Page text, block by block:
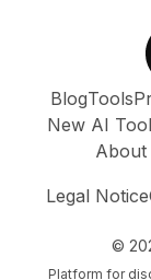
BlogTools
New AI
About
Legal Notice
©
Platform for